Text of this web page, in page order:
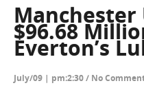
Manchester
$96.68
Everton’s
July/09 | pm:2:30/ No